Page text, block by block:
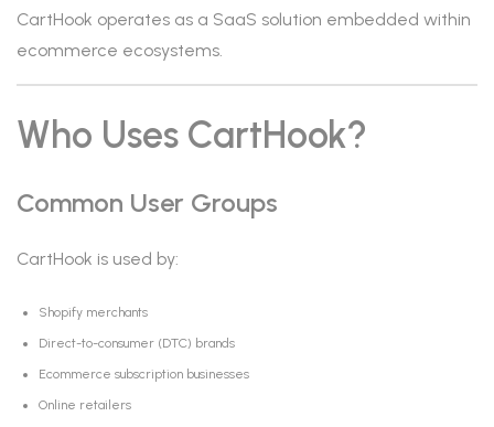
CartHook operates as a SaaS solution embedded within
ecommerce ecosystems.
Who Uses CartHook?
Common User Groups
CartHook is used by:
Shopify merchants
Direct-to-consumer (DTC) brands
Ecommerce subscription businesses
Online retailers